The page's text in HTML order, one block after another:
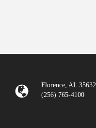
Florence, AL 35632
(256) 765-4100